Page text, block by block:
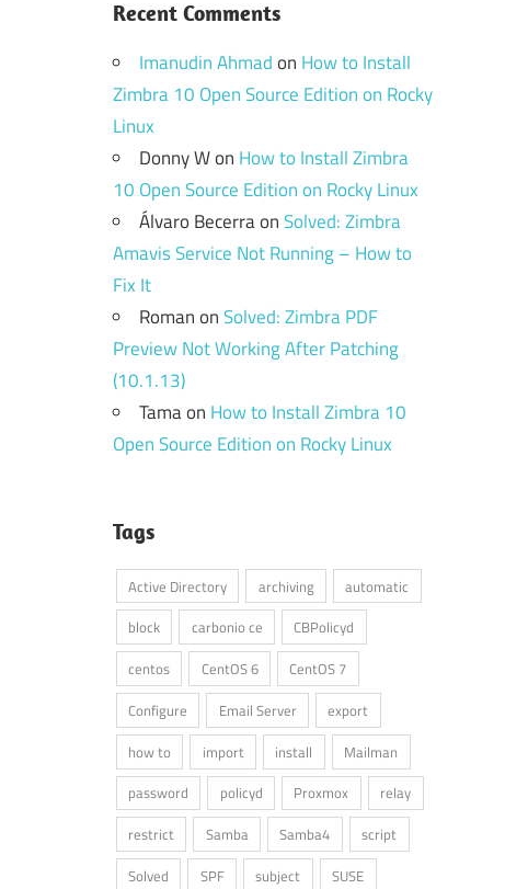
Recent Comments
Imanudin Ahmadon How to Install
Zimbra 10 Open Source Edition on Rocky
Linux
Donny Won How to Install Zimbra
10 Open Source Edition on Rocky Linux
Álvaro BecerraonSolved: Zimbra
Amavis Service Not Running – How to
Fix It
RomanonSolved: Zimbra PDF
Preview Not Working After Patching
(10.1.13)
Tamaon How to Install Zimbra 10
Open Source Edition on Rocky Linux
Tags
Active Directory archiving
automatic
block
carbonio ce
CBPolicyd
centos
CentOS 6
CentOS 7
Configure
Email Server
export
how to
import install
Mailman
password
policyd Proxmox
relay
restrict
Samba Samba4
script
Solved
SPF subject
SUSE